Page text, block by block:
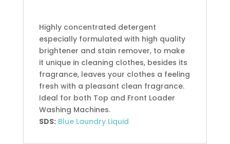
Highly concentrated detergent
especially formulated with high quality
brightener and stain remover, to make
it unique in cleaning clothes, besides its
fragrance, leaves your clothes a feeling
fresh with a pleasant clean fragrance.
Ideal for both Top and Front Loader
Washing Machines.
SDS: Blue Laundry Liquid